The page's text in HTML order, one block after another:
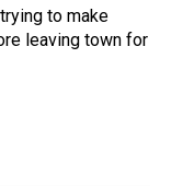
to make
leaving town for